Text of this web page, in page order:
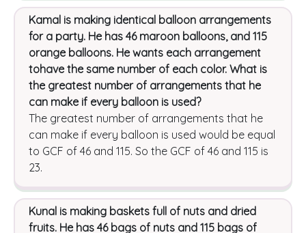
Kamal is making identical balloon arrangements
for a party. He has 46 maroon balloons, and 115
orange balloons. He wants each arrangement
tohave the same number of each color. What is
the greatest number of arrangements that he
can make if every balloon is used?
The greatest number of arrangements that he
can make if every balloon is used would be equal
to GCF of 46 and 115. So the GCF of 46 and 115 is
23.
Kunal is making baskets full of nuts and dried
fruits. He has 46 bags of nuts and 115 bags of